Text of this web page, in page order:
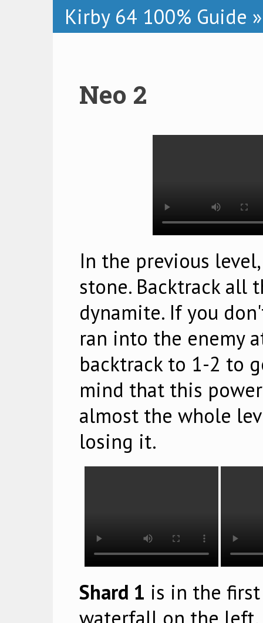
Kirby 64 100% Guide
Neo 2
In the previous
stone. Backtrack all
dynamite. If you
ran into the enemy
backtrack to 1-2 to
mind that this
almost the whole
losing it.
Shard 1 is in the
waterfall on the left.